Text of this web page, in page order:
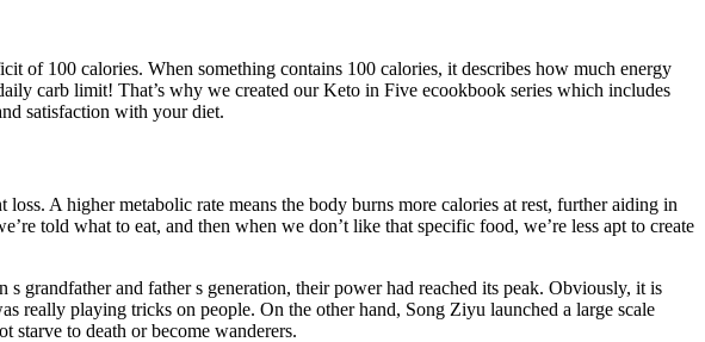
of 100 calories. When something contains 100 calories, it describes how much energy
carb limit! That’s why we created our Keto in Five ecookbook series which includes
satisfaction with your diet.
A higher metabolic rate means the body burns more calories at rest, further aiding in
told what to eat, and then when we don’t like that specific food, we’re less apt to create
and father s generation, their power had reached its peak. Obviously, it is
really playing tricks on people. On the other hand, Song Ziyu launched a large scale
starve to death or become wanderers.